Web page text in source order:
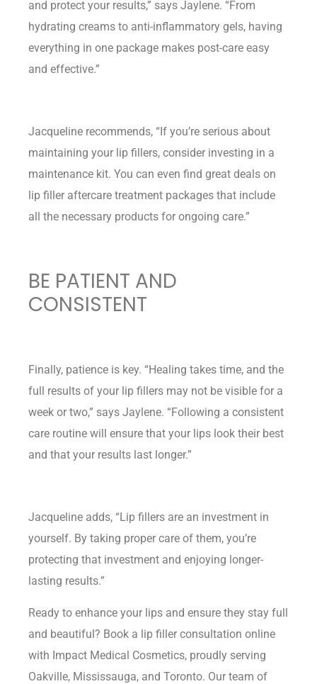
and protect your results,” says Jaylene. “From
hydrating creams to anti-inflammatory gels, having
everything in one package makes post-care easy
and effective.”
Jacqueline recommends, “If you’re serious about
maintaining your lip fillers, consider investing in a
maintenance kit. You can even find great deals on
lip filler aftercare treatment packages that include
all the necessary products for ongoing care.”
BE PATIENT AND
CONSISTENT
Finally, patience is key. “Healing takes time, and the
full results of your lip fillers may not be visible for a
week or two,” says Jaylene. “Following a consistent
care routine will ensure that your lips look their best
and that your results last longer.”
Jacqueline adds, “Lip fillers are an investment in
yourself. By taking proper care of them, you’re
protecting that investment and enjoying longer-
lasting results.”
Ready to enhance your lips and ensure they stay full
and beautiful? Book a lip filler consultation online
with Impact Medical Cosmetics, proudly serving
Oakville, Mississauga, and Toronto. Our team of